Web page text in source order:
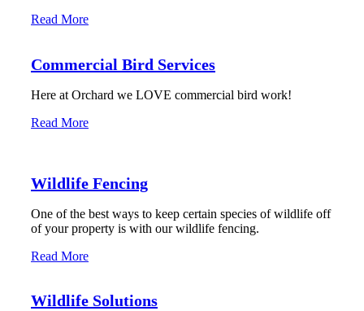
Read More
Commercial Bird Services
Here at Orchard we LOVE commercial bird work!
Read More
Wildlife Fencing
One of the best ways to keep certain species of wildlife off
of your property is with our wildlife fencing.
Read More
Wildlife Solutions